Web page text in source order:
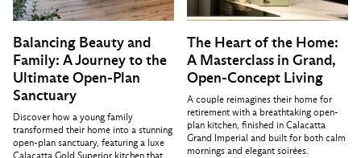
Balancing Beauty and
Family: A Journey to the
Ultimate Open-Plan
Sanctuary
Discover how a young family
transformed their home into a stunning
open-plan sanctuary, featuring a luxe
Calacatta Gold Superior kitchen that
The Heart of the Home:
A Masterclass in Grand,
Open-Concept Living
A couple reimagines their home for
retirement with a breathtaking open-
plan kitchen, finished in Calacatta
Grand Imperial and built for both calm
mornings and elegant soirées.